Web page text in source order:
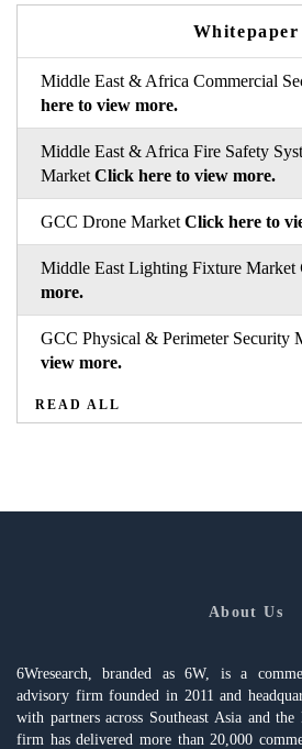
Whitepaper
Middle East & Africa Commercial
here to view more.
Middle East & Africa Fire Safety
Market Click here to view more.
GCC Drone Market Click here to
Middle East Lighting Fixture Market
more.
GCC Physical & Perimeter Security
view more.
READ ALL
About Us
6Wresearch, branded as 6W, is a
advisory firm founded in 2011 and
with partners across Southeast Asia and
firm has delivered more than 20,000